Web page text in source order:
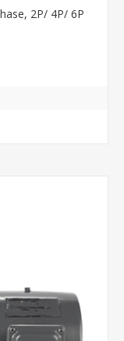
2P/ 4P/ 6P